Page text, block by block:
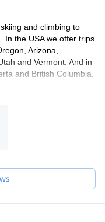
and climbing to
In the USA we offer trips
Arizona,
and Vermont. And in
and British Columbia.